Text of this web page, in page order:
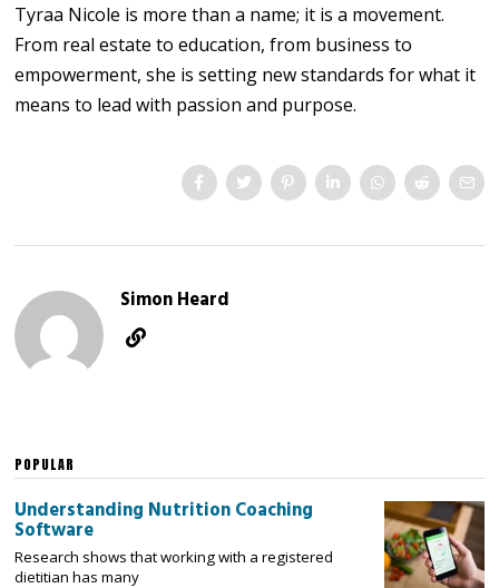
Tyraa Nicole is more than a name; it is a movement.
From real estate to education, from business to
empowerment, she is setting new standards for what it
means to lead with passion and purpose.
Simon Heard
POPULAR
Understanding Nutrition Coaching
Software
Research shows that working with a registered
dietitian has many